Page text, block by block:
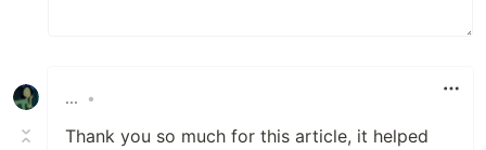
... •
Thank you so much for this article, it helped